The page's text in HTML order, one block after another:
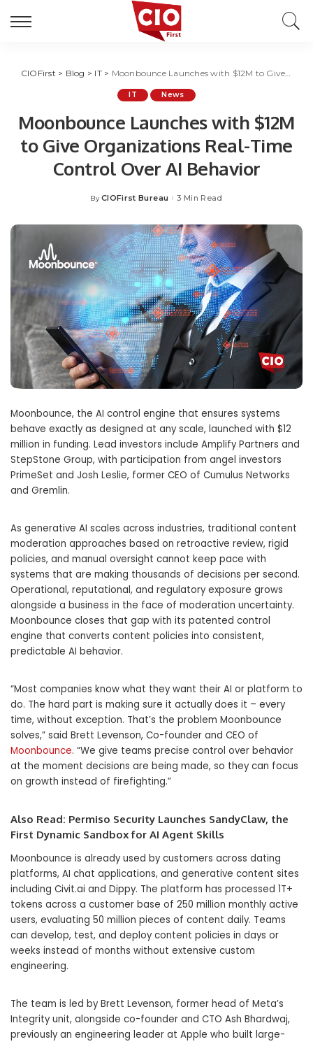
CIOFirst > Blog > IT> Moonbounce Launches with $12M to Give Organizations Real-Time Control Over AI Behavior
IT News
Moonbounce Launches with $12M
to Give Organizations Real-Time
Control Over AI Behavior
Posted
By CIOFirst Bureau 3 Min Read
Moonbounce, the AI control engine that ensures systems
behave exactly as designed at any scale, launched with $12
million in funding. Lead investors include Amplify Partners and
StepStone Group, with participation from angel investors
PrimeSet and Josh Leslie, former CEO of Cumulus Networks
and Gremlin.
As generative AI scales across industries, traditional content
moderation approaches based on retroactive review, rigid
policies, and manual oversight cannot keep pace with
systems that are making thousands of decisions per second.
Operational, reputational, and regulatory exposure grows
alongside a business in the face of moderation uncertainty.
Moonbounce closes that gap with its patented control
engine that converts content policies into consistent,
predictable AI behavior.
“Most companies know what they want their AI or platform to
do. The hard part is making sure it actually does it – every
time, without exception. That’s the problem Moonbounce
solves,” said Brett Levenson, Co-founder and CEO of
Moonbounce. “We give teams precise control over behavior
at the moment decisions are being made, so they can focus
on growth instead of firefighting.”
Also Read: Permiso Security Launches SandyClaw, the
First Dynamic Sandbox for AI Agent Skills
Moonbounce is already used by customers across dating
platforms, AI chat applications, and generative content sites
including Civit.ai and Dippy. The platform has processed 1T+
tokens across a customer base of 250 million monthly active
users, evaluating 50 million pieces of content daily. Teams
can develop, test, and deploy content policies in days or
weeks instead of months without extensive custom
engineering.
The team is led by Brett Levenson, former head of Meta’s
Integrity unit, alongside co-founder and CTO Ash Bhardwaj,
previously an engineering leader at Apple who built large-